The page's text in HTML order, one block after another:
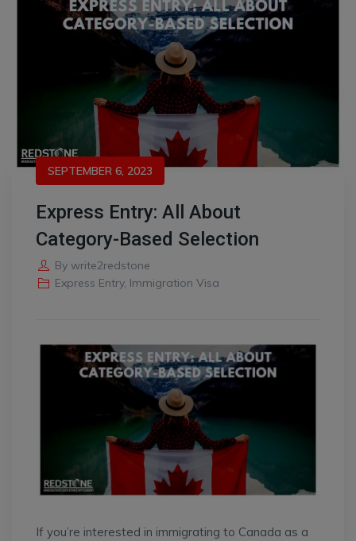
SEPTEMBER 6, 2023
Express Entry: All About
Category-Based Selection
By write2redstone
Express Entry, Immigration Visa
If you’re interested in immigrating to Canada as a